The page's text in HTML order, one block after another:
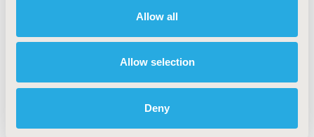
Allow all
Allow selection
Deny
CONFERENCE/VALUE IN HEALTH INFO
2019-11, ISPOR Europe 2019, Copenhagen, Denmark
PIH37
Geriatrics